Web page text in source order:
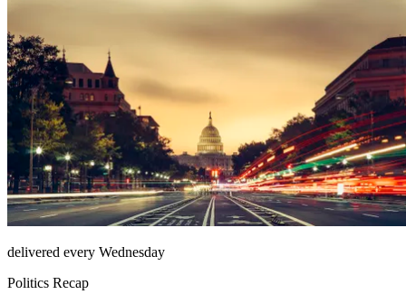
delivered every Wednesday
Politics Recap